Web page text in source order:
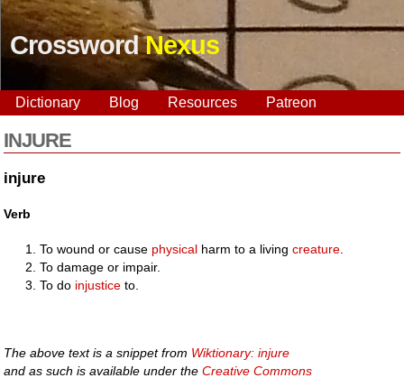
CrosswordNexus
Dictionary Blog Resources Patreon
INJURE
injure
Verb
To wound or cause physical harm to a livingcreature
To damage or impair.
To do injustice to.
The above text is a snippet from Wiktionary: injure
and as such is available under theCreative Commons